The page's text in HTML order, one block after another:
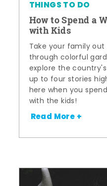
THINGS TO DO
How to Spend a
with Kids
Take your family
through colorful
explore the
up to four stories
here when you
with the kids!
Read More +